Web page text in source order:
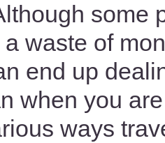
some
a waste of
end up
when you
ways